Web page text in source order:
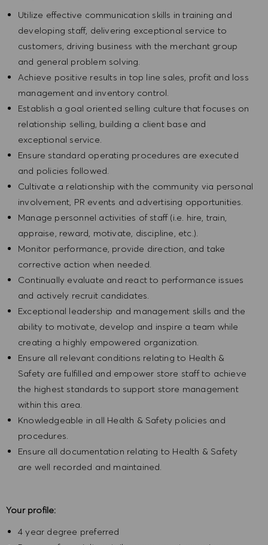
Utilize effective communication skills in training and
developing staff, delivering exceptional service to
customers, driving business with the merchant group
and general problem solving.
Achieve positive results in top line sales, profit and loss
management and inventory control.
Establish a goal oriented selling culture that focuses on
relationship selling, building a client base and
exceptional service.
Ensure standard operating procedures are executed
and policies followed.
Cultivate a relationship with the community via personal
involvement, PR events and advertising opportunities.
Manage personnel activities of staff (i.e. hire, train,
appraise, reward, motivate, discipline, etc.).
Monitor performance, provide direction, and take
corrective action when needed.
Continually evaluate and react to performance issues
and actively recruit candidates.
Exceptional leadership and management skills and the
ability to motivate, develop and inspire a team while
creating a highly empowered organization.
Ensure all relevant conditions relating to Health &
Safety are fulfilled and empower store staff to achieve
the highest standards to support store management
within this area.
Knowledgeable in all Health & Safety policies and
procedures.
Ensure all documentation relating to Health & Safety
are well recorded and maintained.
Your profile:
4 year degree preferred